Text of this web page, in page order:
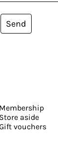
Send
Membership
Store aside
vouchers